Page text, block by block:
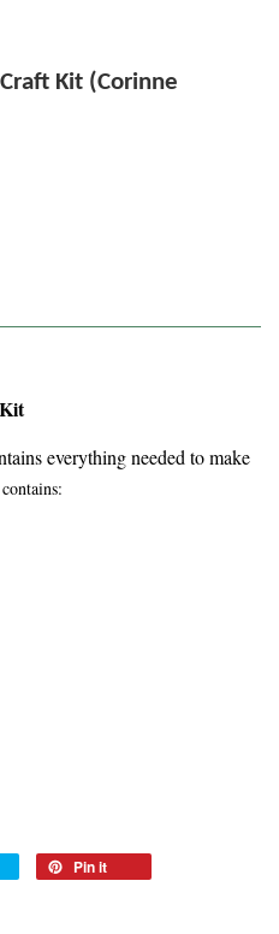
Kit (Corinne
everything needed to make
Pin it